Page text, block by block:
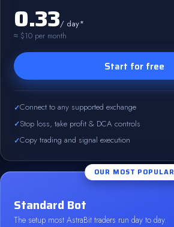
0.33/ day*
≈ $10 per month
Start for free
Connect to any supported exchange
Stop loss, take profit & DCA controls
Copy trading and signal execution
OUR MOST POPULAR
Standard Bot
The setup most AstraBit traders run day to day.